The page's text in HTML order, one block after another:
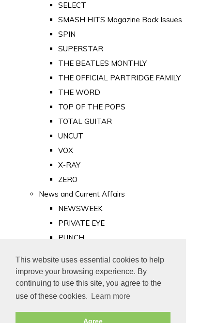
This website uses essential cookies to help
improve your browsing experience. By
continuing to use this site, you agree to the
use of these cookies.
Learn more
Agree
SELECT
SMASH HITS Magazine Back Issues
SPIN
SUPERSTAR
THE BEATLES MONTHLY
THE OFFICIAL PARTRIDGE FAMILY
THE WORD
TOP OF THE POPS
TOTAL GUITAR
UNCUT
VOX
X-RAY
ZERO
News and Current Affairs
NEWSWEEK
PRIVATE EYE
PUNCH
Old Newspapers
Royalty
MAJESTY
ROYAL LIFE